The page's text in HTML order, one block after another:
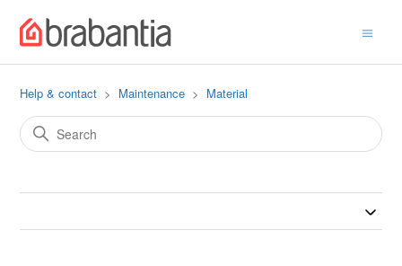
Help & contact Maintenance Material